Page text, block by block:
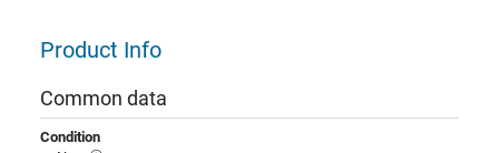
Product Info
Common data
Condition